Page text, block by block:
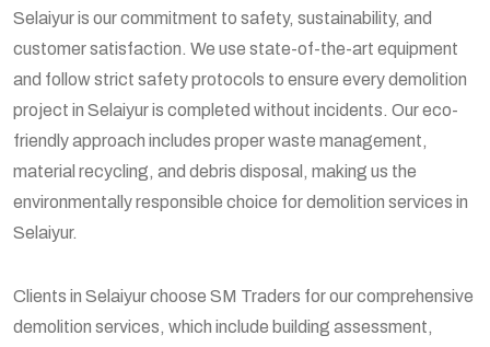
Selaiyur is our commitment to safety, sustainability, and
customer satisfaction. We use state-of-the-art equipment
and follow strict safety protocols to ensure every demolition
project in Selaiyur is completed without incidents. Our eco-
friendly approach includes proper waste management,
material recycling, and debris disposal, making us the
environmentally responsible choice for demolition services in
Selaiyur.
Clients in Selaiyur choose SM Traders for our comprehensive
demolition services, which include building assessment,